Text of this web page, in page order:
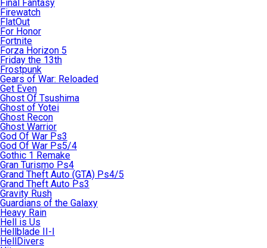
Final Fantasy
Firewatch
FlatOut
For Honor
Fortnite
Forza Horizon 5
Friday the 13th
Frostpunk
Gears of War: Reloaded
Get Even
Ghost Of Tsushima
Ghost of Yotei
Ghost Recon
Ghost Warrior
God Of War Ps3
God Of War Ps5/4
Gothic 1 Remake
Gran Turismo Ps4
Grand Theft Auto (GTA) Ps4/5
Grand Theft Auto Ps3
Gravity Rush
Guardians of the Galaxy
Heavy Rain
Hell is Us
Hellblade II-I
HellDivers